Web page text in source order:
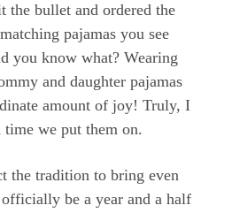
the bullet and ordered the
pajamas you see
you know what? Wearing
and daughter pajamas
amount of joy! Truly, I
time we put them on.
the tradition to bring even
be a year and a half